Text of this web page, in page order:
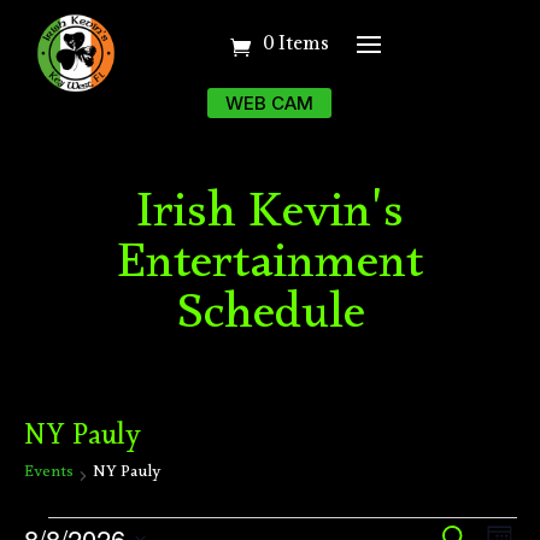
0 Items
WEB CAM
Irish Kevin's
Entertainment
Schedule
NY Pauly
Events NY Pauly